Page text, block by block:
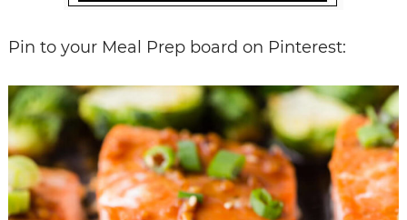
Pin to your Meal Prep board on Pinterest: